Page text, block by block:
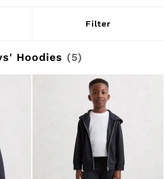
& Occasion
Playsuits
Jackets
Filter
Hoodies (5)